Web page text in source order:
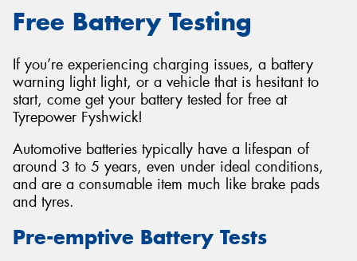
Free Battery Testing
If you’re experiencing charging issues, a battery
warning light light, or a vehicle that is hesitant to
start, come get your battery tested for free at
Tyrepower Fyshwick!
Automotive batteries typically have a lifespan of
around 3 to 5 years, even under ideal conditions,
and are a consumable item much like brake pads
and tyres.
Pre-emptive Battery Tests